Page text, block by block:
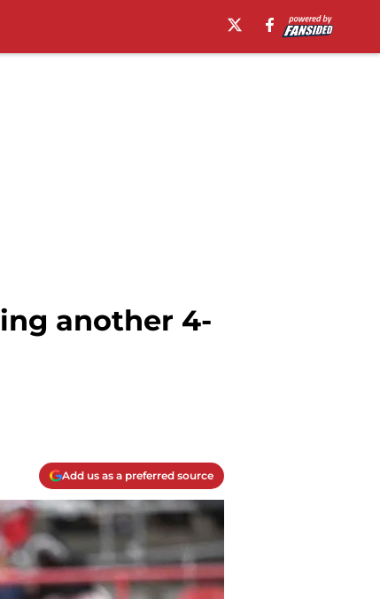
another 4-
Add us as a preferred source